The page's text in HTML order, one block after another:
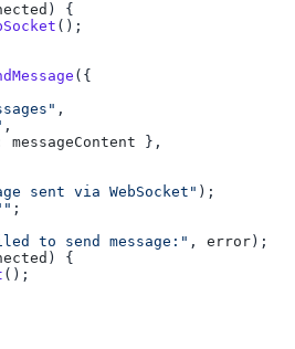
messageContent
sent via WebSocket"
to send message:" , error